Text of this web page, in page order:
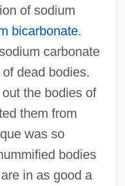
of sodium
bicarbonate.
carbonate
dead bodies.
the bodies of
them from
was so
bodies
in as good a